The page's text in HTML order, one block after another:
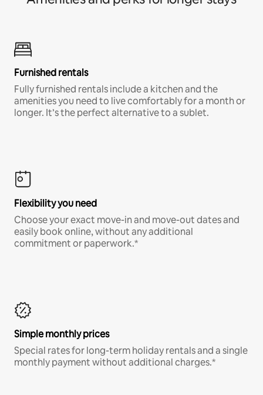
Furnished rentals
Fully furnished rentals include a kitchen and the
amenities you need to live comfortably for a month or
longer. It’s the perfect alternative to a sublet.
Flexibility you need
Choose your exact move-in and move-out dates and
easily book online, without any additional
commitment or paperwork.*
Simple monthly prices
Special rates for long-term holiday rentals and a single
monthly payment without additional charges.*